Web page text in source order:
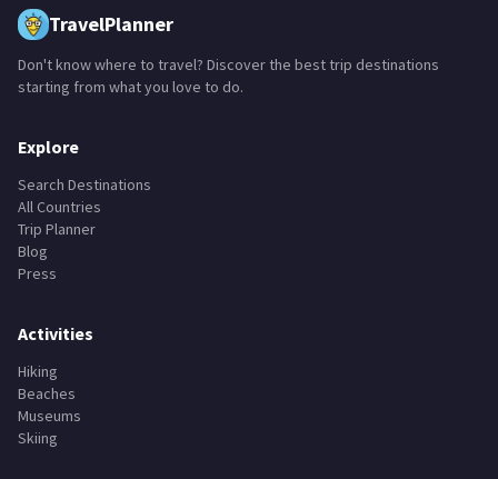
TravelPlanner
Don't know where to travel? Discover the best trip destinations
starting from what you love to do.
Explore
Search Destinations
All Countries
Trip Planner
Blog
Press
Activities
Hiking
Beaches
Museums
Skiing